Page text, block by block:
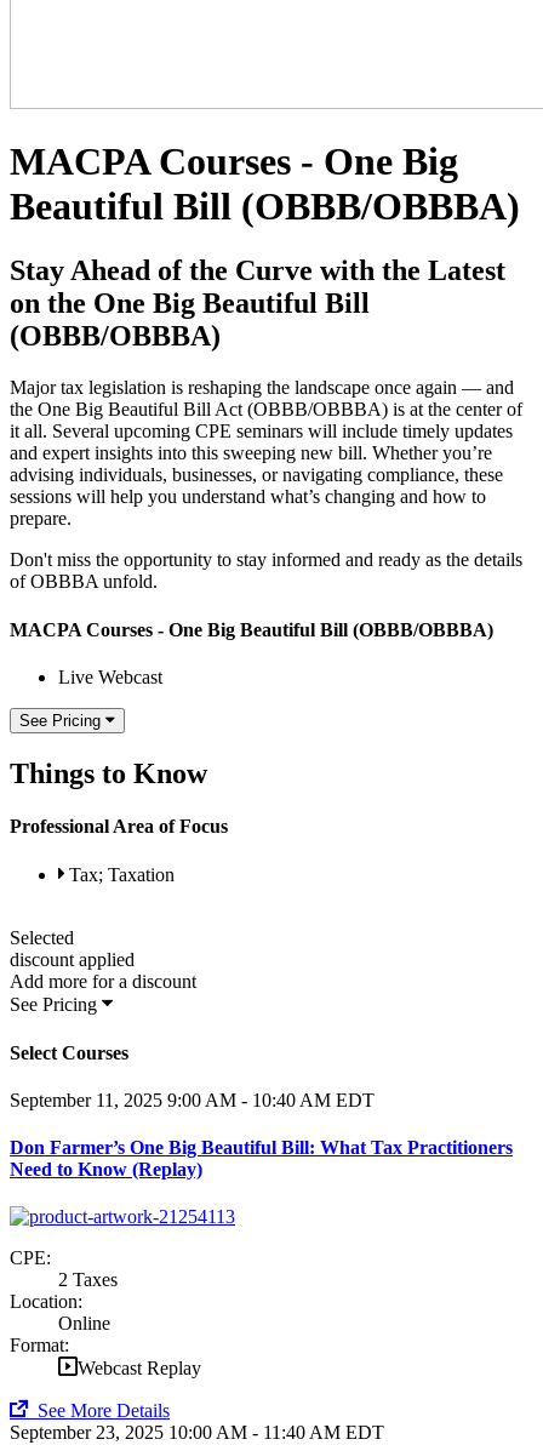
MACPA Courses - One Big
Beautiful Bill (OBBB/OBBBA)
Stay Ahead of the Curve with the Latest
on the One Big Beautiful Bill
(OBBB/OBBBA)
Major tax legislation is reshaping the landscape once again — and
the One Big Beautiful Bill Act (OBBB/OBBBA) is at the center of
it all. Several upcoming CPE seminars will include timely updates
and expert insights into this sweeping new bill. Whether you’re
advising individuals, businesses, or navigating compliance, these
sessions will help you understand what’s changing and how to
prepare.
Don't miss the opportunity to stay informed and ready as the details
of OBBBA unfold.
MACPA Courses - One Big Beautiful Bill (OBBB/OBBBA)
Live Webcast
See Pricing
Things to Know
Professional Area of Focus
Tax; Taxation
Selected
discount applied
Add more for a discount
See Pricing
Select Courses
September 11, 2025 9:00 AM - 10:40 AM EDT
Don Farmer’s One Big Beautiful Bill: What Tax Practitioners
Need to Know (Replay)
CPE:
2 Taxes
Location:
Online
Format:
Webcast Replay
See More Details
September 23, 2025 10:00 AM - 11:40 AM EDT